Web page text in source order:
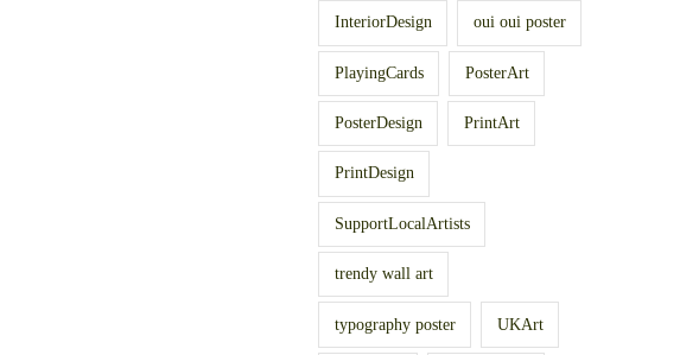
InteriorDesign oui oui poster
PlayingCards PosterArt
PosterDesign PrintArt
PrintDesign
SupportLocalArtists
trendy wall art
typography poster UKArt